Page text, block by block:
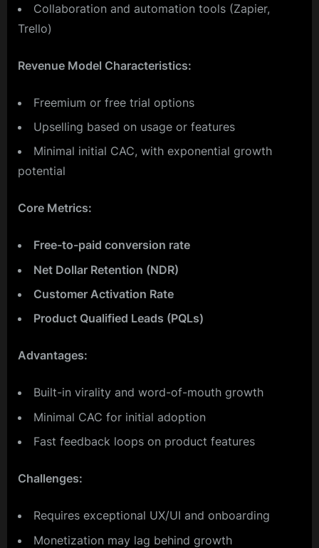
Collaboration and automation tools (Zapier,
Trello)
Revenue Model Characteristics:
Freemium or free trial options
Upselling based on usage or features
Minimal initial CAC, with exponential growth
potential
Core Metrics:
Free-to-paid conversion rate
Net Dollar Retention (NDR)
Customer Activation Rate
Product Qualified Leads (PQLs)
Advantages:
Built-in virality and word-of-mouth growth
Minimal CAC for initial adoption
Fast feedback loops on product features
Challenges:
Requires exceptional UX/UI and onboarding
Monetization may lag behind growth